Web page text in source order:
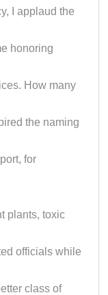
I applaud the
honoring
How many
the naming
for
plants, toxic
officials while
class of